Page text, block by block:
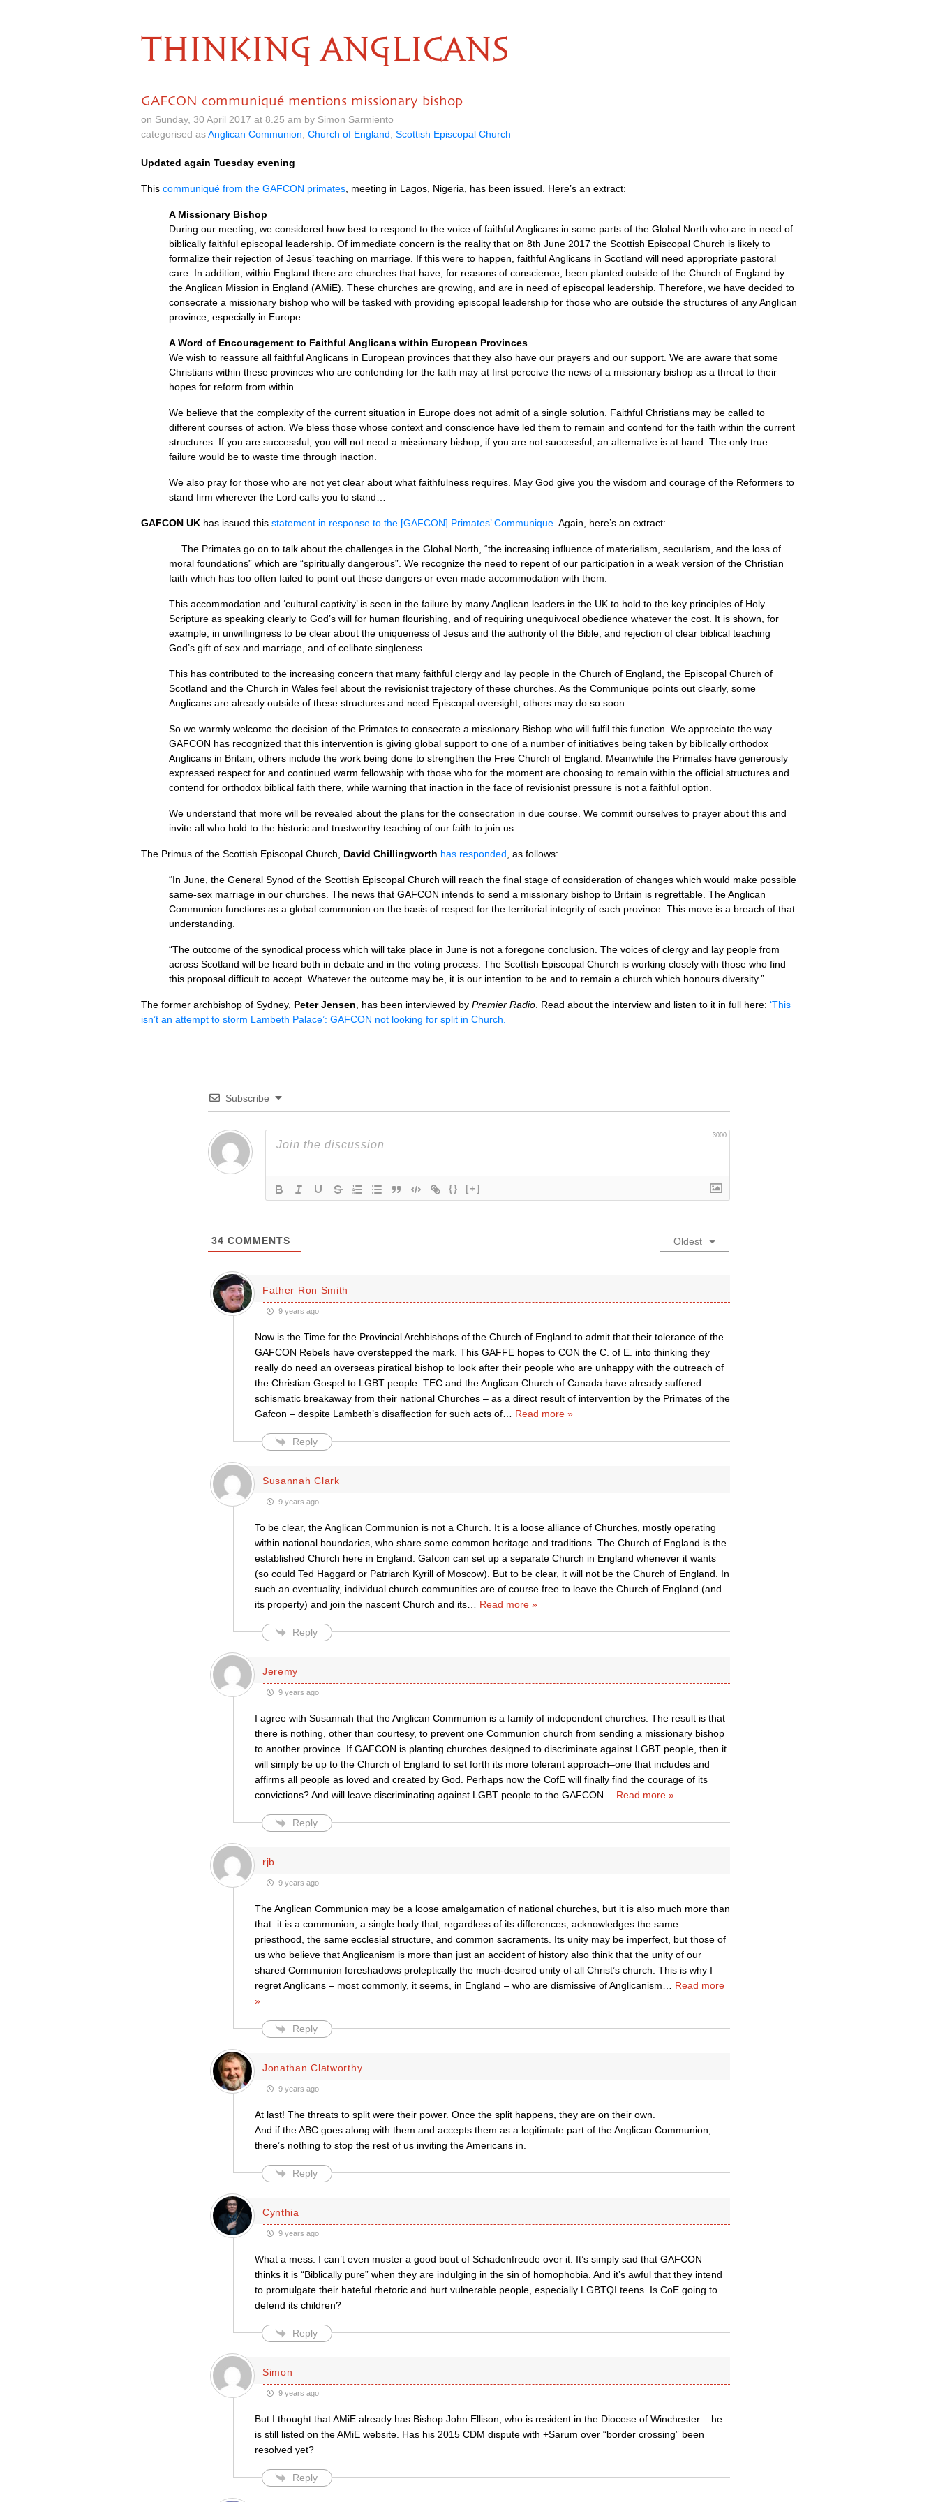
THINKING ANGLICANS
GAFCON communiqué mentions missionary bishop
on Sunday, 30 April 2017 at 8.25 am by Simon Sarmiento
categorised asAnglican Communion Church of England Scottish Episcopal Church
Updated again Tuesday evening
This communiqué from the GAFCON primates , meeting in Lagos, Nigeria, has been issued. Here’s an extract:
A Missionary Bishop
During our meeting, we considered how best to respond to the voice of faithful Anglicans in some parts of the Global North who are in need of
biblically faithful episcopal leadership. Of immediate concern is the reality that on 8th June 2017 the Scottish Episcopal Church is likely to
formalize their rejection of Jesus’ teaching on marriage. If this were to happen, faithful Anglicans in Scotland will need appropriate pastoral
care. In addition, within England there are churches that have, for reasons of conscience, been planted outside of the Church of England by
the Anglican Mission in England (AMiE). These churches are growing, and are in need of episcopal leadership. Therefore, we have decided to
consecrate a missionary bishop who will be tasked with providing episcopal leadership for those who are outside the structures of any Anglican
province, especially in Europe.
A Word of Encouragement to Faithful Anglicans within European Provinces
We wish to reassure all faithful Anglicans in European provinces that they also have our prayers and our support. We are aware that some
Christians within these provinces who are contending for the faith may at first perceive the news of a missionary bishop as a threat to their
hopes for reform from within.
We believe that the complexity of the current situation in Europe does not admit of a single solution. Faithful Christians may be called to
different courses of action. We bless those whose context and conscience have led them to remain and contend for the faith within the current
structures. If you are successful, you will not need a missionary bishop; if you are not successful, an alternative is at hand. The only true
failure would be to waste time through inaction.
We also pray for those who are not yet clear about what faithfulness requires. May God give you the wisdom and courage of the Reformers to
stand firm wherever the Lord calls you to stand…
GAFCON UK has issued this statement in response to the [GAFCON] Primates’ Communique . Again, here’s an extract:
… The Primates go on to talk about the challenges in the Global North, “the increasing influence of materialism, secularism, and the loss of
moral foundations” which are “spiritually dangerous”. We recognize the need to repent of our participation in a weak version of the Christian
faith which has too often failed to point out these dangers or even made accommodation with them.
This accommodation and ‘cultural captivity’ is seen in the failure by many Anglican leaders in the UK to hold to the key principles of Holy
Scripture as speaking clearly to God’s will for human flourishing, and of requiring unequivocal obedience whatever the cost. It is shown, for
example, in unwillingness to be clear about the uniqueness of Jesus and the authority of the Bible, and rejection of clear biblical teaching
God’s gift of sex and marriage, and of celibate singleness.
This has contributed to the increasing concern that many faithful clergy and lay people in the Church of England, the Episcopal Church of
Scotland and the Church in Wales feel about the revisionist trajectory of these churches. As the Communique points out clearly, some
Anglicans are already outside of these structures and need Episcopal oversight; others may do so soon.
So we warmly welcome the decision of the Primates to consecrate a missionary Bishop who will fulfil this function. We appreciate the way
GAFCON has recognized that this intervention is giving global support to one of a number of initiatives being taken by biblically orthodox
Anglicans in Britain; others include the work being done to strengthen the Free Church of England. Meanwhile the Primates have generously
expressed respect for and continued warm fellowship with those who for the moment are choosing to remain within the official structures and
contend for orthodox biblical faith there, while warning that inaction in the face of revisionist pressure is not a faithful option.
We understand that more will be revealed about the plans for the consecration in due course. We commit ourselves to prayer about this and
invite all who hold to the historic and trustworthy teaching of our faith to join us.
The Primus of the Scottish Episcopal Church, David Chillingworth has responded , as follows:
“In June, the General Synod of the Scottish Episcopal Church will reach the final stage of consideration of changes which would make possible
same-sex marriage in our churches. The news that GAFCON intends to send a missionary bishop to Britain is regrettable. The Anglican
Communion functions as a global communion on the basis of respect for the territorial integrity of each province. This move is a breach of that
understanding.
“The outcome of the synodical process which will take place in June is not a foregone conclusion. The voices of clergy and lay people from
across Scotland will be heard both in debate and in the voting process. The Scottish Episcopal Church is working closely with those who find
this proposal difficult to accept. Whatever the outcome may be, it is our intention to be and to remain a church which honours diversity.”
The former archbishop of Sydney, Peter Jensen , has been interviewed by Premier Radio . Read about the interview and listen to it in full here: ‘This
isn’t an attempt to storm Lambeth Palace’: GAFCON not looking for split in Church.
Subscribe
3000
{} [+]
34 COMMENTS Oldest
Father Ron Smith
9 years ago
Now is the Time for the Provincial Archbishops of the Church of England to admit that their tolerance of the
GAFCON Rebels have overstepped the mark. This GAFFE hopes to CON the C. of E. into thinking they
really do need an overseas piratical bishop to look after their people who are unhappy with the outreach of
the Christian Gospel to LGBT people. TEC and the Anglican Church of Canada have already suffered
schismatic breakaway from their national Churches – as a direct result of intervention by the Primates of the
Gafcon – despite Lambeth’s disaffection for such acts of… Read more »
Reply
Susannah Clark
9 years ago
To be clear, the Anglican Communion is not a Church. It is a loose alliance of Churches, mostly operating
within national boundaries, who share some common heritage and traditions. The Church of England is the
established Church here in England. Gafcon can set up a separate Church in England whenever it wants
(so could Ted Haggard or Patriarch Kyrill of Moscow). But to be clear, it will not be the Church of England. In
such an eventuality, individual church communities are of course free to leave the Church of England (and
its property) and join the nascent Church and its… Read more »
Reply
Jeremy
9 years ago
I agree with Susannah that the Anglican Communion is a family of independent churches. The result is that
there is nothing, other than courtesy, to prevent one Communion church from sending a missionary bishop
to another province. If GAFCON is planting churches designed to discriminate against LGBT people, then it
will simply be up to the Church of England to set forth its more tolerant approach–one that includes and
affirms all people as loved and created by God. Perhaps now the CofE will finally find the courage of its
convictions? And will leave discriminating against LGBT people to the GAFCON
Read more »
Reply
rjb
9 years ago
The Anglican Communion may be a loose amalgamation of national churches, but it is also much more than
that: it is a communion, a single body that, regardless of its differences, acknowledges the same
priesthood, the same ecclesial structure, and common sacraments. Its unity may be imperfect, but those of
us who believe that Anglicanism is more than just an accident of history also think that the unity of our
shared Communion foreshadows proleptically the much-desired unity of all Christ’s church. This is why I
regret Anglicans – most commonly, it seems, in England – who are dismissive of Anglicanism
Read more
»
Reply
Jonathan Clatworthy
9 years ago
At last! The threats to split were their power. Once the split happens, they are on their own.
And if the ABC goes along with them and accepts them as a legitimate part of the Anglican Communion,
there’s nothing to stop the rest of us inviting the Americans in.
Reply
Cynthia
9 years ago
What a mess. I can’t even muster a good bout of Schadenfreude over it. It’s simply sad that GAFCON
thinks it is “Biblically pure” when they are indulging in the sin of homophobia. And it’s awful that they intend
to promulgate their hateful rhetoric and hurt vulnerable people, especially LGBTQI teens. Is CoE going to
defend its children?
Reply
Simon
9 years ago
But I thought that AMiE already has Bishop John Ellison, who is resident in the Diocese of Winchester – he
is still listed on the AMiE website. Has his 2015 CDM dispute with +Sarum over “border crossing” been
resolved yet?
Reply